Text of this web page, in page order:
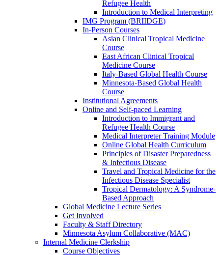
Refugee Health
Introduction to Medical Interpreting
IMG Program (BRIIDGE)
In-Person Courses
Asian Clinical Tropical Medicine
Course
East African Clinical Tropical
Medicine Course
Italy-Based Global Health Course
Minnesota-Based Global Health
Course
Institutional Agreements
Online and Self-paced Learning
Introduction to Immigrant and
Refugee Health Course
Medical Interpreter Training Module
Online Global Health Curriculum
Principles of Disaster Preparedness
& Infectious Disease
Travel and Tropical Medicine for the
Infectious Disease Specialist
Tropical Dermatology: A Syndrome-
Based Approach
Global Medicine Lecture Series
Get Involved
Faculty & Staff Directory
Minnesota Asylum Collaborative (MAC)
Internal Medicine Clerkship
Course Objectives